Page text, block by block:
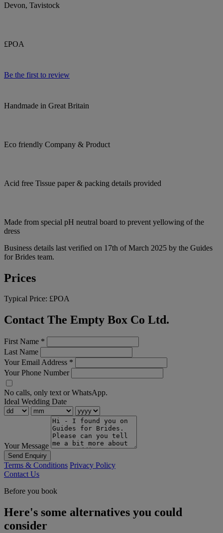
Devon, Tavistock
£POA
Be the first to review
Handmade in Great Britain
Eco friendly Company & Product
Acid free Tissue paper & packing details provided
Made from special pH neutral board to prevent yellowing of the
dress
Business details last verified on 17th of March 2025 by the Guides
for Brides team.
Prices
Typical Price: £POA
Contact The Empty Box Co Ltd.
First Name *
Last Name
Your Email Address *
Your Phone Number
No calls, only text or WhatsApp.
Ideal Wedding Date
Your Message
Send Enquiry
Terms & Conditions Privacy Policy
Contact Us
Before you book
Here's some alternatives you could
consider